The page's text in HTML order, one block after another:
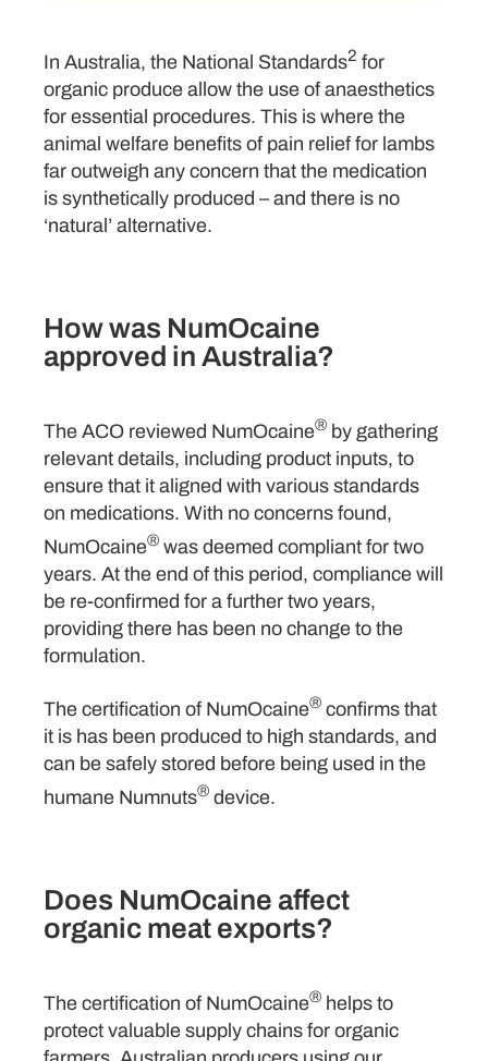
In Australia, the National Standards2 for
organic produce allow the use of anaesthetics
for essential procedures. This is where the
animal welfare benefits of pain relief for lambs
far outweigh any concern that the medication
is synthetically produced – and there is no
‘natural’ alternative.
How was NumOcaine
approved in Australia?
The ACO reviewed NumOcaine® by gathering
relevant details, including product inputs, to
ensure that it aligned with various standards
on medications. With no concerns found,
NumOcaine® was deemed compliant for two
years. At the end of this period, compliance will
be re-confirmed for a further two years,
providing there has been no change to the
formulation.
The certification of NumOcaine® confirms that
it is has been produced to high standards, and
can be safely stored before being used in the
humane Numnuts® device.
Does NumOcaine affect
organic meat exports?
The certification of NumOcaine® helps to
protect valuable supply chains for organic